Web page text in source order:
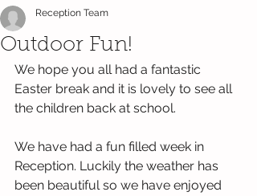
Outdoor Fun!
Reception Team
We hope you all had a fantastic
Easter break and it is lovely to see all
the children back at school.
We have had a fun filled week in
Reception. Luckily the weather has
been beautiful so we have enjoyed